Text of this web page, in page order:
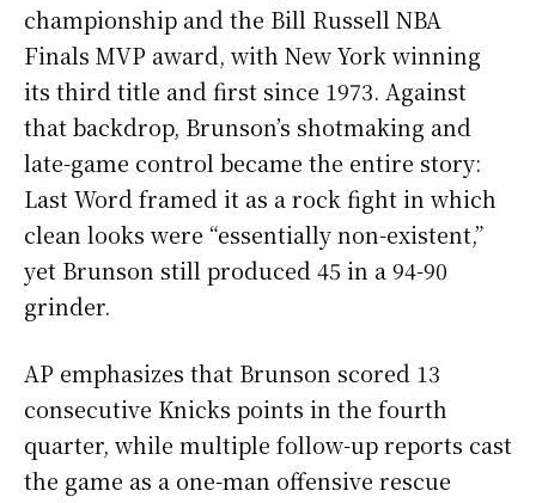
championship and the Bill Russell NBA
Finals MVP award, with New York winning
its third title and first since 1973. Against
that backdrop, Brunson’s shotmaking and
late-game control became the entire story:
Last Word framed it as a rock fight in which
clean looks were “essentially non-existent,”
yet Brunson still produced 45 in a 94-90
grinder.
AP emphasizes that Brunson scored 13
consecutive Knicks points in the fourth
quarter, while multiple follow-up reports cast
the game as a one-man offensive rescue